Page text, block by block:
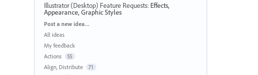
Illustrator (Desktop) Feature Requests: Effects,
Appearance, Graphic Styles
Categories
Post a new idea…
All ideas
My feedback
Actions
55
Align, Distribute 71